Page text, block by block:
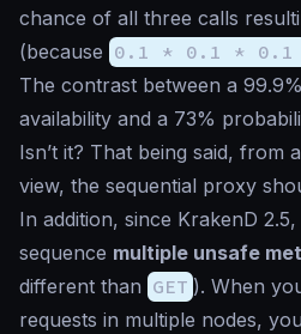
chance of all three calls
(because 0.1 * 0.1 * 0.1
The contrast between a
availability and a 73%
Isn’t it? That being said, from
view, the sequential proxy
In addition, since KrakenD
sequence multiple unsafe
different than GET ). When
requests in multiple nodes,